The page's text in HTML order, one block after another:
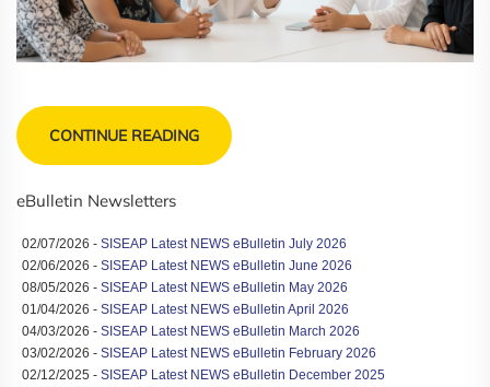
CONTINUE READING
eBulletin Newsletters
02/07/2026 - SISEAP Latest NEWS eBulletin July 2026
02/06/2026 - SISEAP Latest NEWS eBulletin June 2026
08/05/2026 - SISEAP Latest NEWS eBulletin May 2026
01/04/2026 - SISEAP Latest NEWS eBulletin April 2026
04/03/2026 - SISEAP Latest NEWS eBulletin March 2026
03/02/2026 - SISEAP Latest NEWS eBulletin February 2026
02/12/2025 - SISEAP Latest NEWS eBulletin December 2025